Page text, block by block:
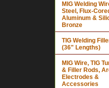
MIG Welding
Steel, Flux-
Aluminum &
Bronze
TIG Welding
(36" Lengths)
MIG Wire, TIG
& Filler Rods,
Electrodes &
Accessories